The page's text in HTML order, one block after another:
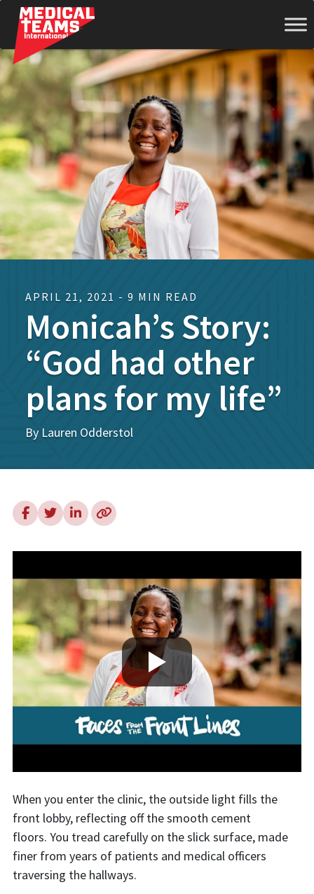
Medical
Teams
International
APRIL 21, 2021 - 9 MIN READ
Monicah’s Story:
“God had other
plans for my life”
By Lauren Odderstol
When you enter the clinic, the outside light fills the
front lobby, reflecting off the smooth cement
floors. You tread carefully on the slick surface, made
finer from years of patients and medical officers
traversing the hallways.